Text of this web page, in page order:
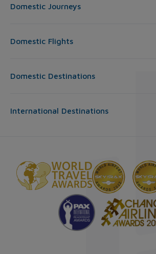
Domestic Journeys
Domestic Flights
Domestic Destinations
International Destinations